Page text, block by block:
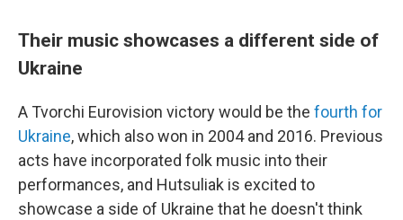
Their music showcases a different side of
Ukraine
A Tvorchi Eurovision victory would be the fourth for
Ukraine, which also won in 2004 and 2016. Previous
acts have incorporated folk music into their
performances, and Hutsuliak is excited to
showcase a side of Ukraine that he doesn't think